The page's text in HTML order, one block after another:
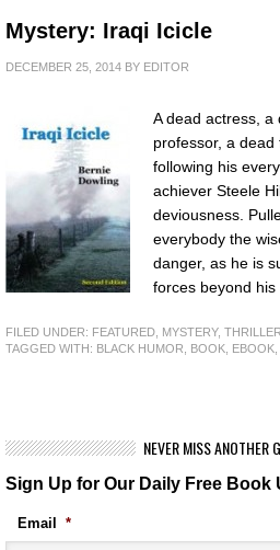
Mystery: Iraqi Icicle
DECEMBER 25, 2014 BY EDITOR
A dead actress, a
professor, a
following his
achiever Steele
deviousness.
everybody the
danger, as he is
forces beyond
FILED UNDER: FEATURED MYSTERY,
TAGGED WITH: BLACK HUMOR BOOK EBOOK
NEVER MISS ANOTHER
Sign Up for Our Daily Free Book
Email *